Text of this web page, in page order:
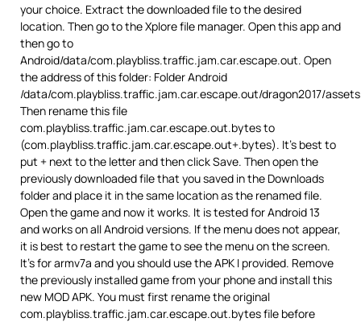
your choice. Extract the downloaded file to the desired
location. Then go to the Xplore file manager. Open this app and
then go to
Android/data/com.playbliss.traffic.jam.car.escape.out. Open
the address of this folder: Folder Android
/data/com.playbliss.traffic.jam.car.escape.out/dragon2017/
Then rename this file
com.playbliss.traffic.jam.car.escape.out.bytes to
(com.playbliss.traffic.jam.car.escape.out+.bytes). It’s best to
put + next to the letter and then click Save. Then open the
previously downloaded file that you saved in the Downloads
folder and place it in the same location as the renamed file.
Open the game and now it works. It is tested for Android 13
and works on all Android versions. If the menu does not appear,
it is best to restart the game to see the menu on the screen.
It’s for armv7a and you should use the APK I provided. Remove
the previously installed game from your phone and install this
new MOD APK. You must first rename the original
com.playbliss.traffic.jam.car.escape.out.bytes file before